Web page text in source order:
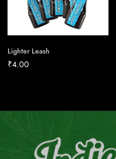
Lighter Leash
₹4.00